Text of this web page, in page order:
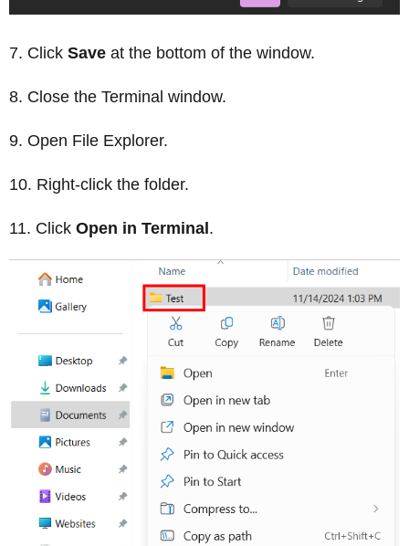
Click Save at the bottom of the window.
Close the Terminal window.
Open File Explorer.
Right-click the folder.
Click Open in Terminal .